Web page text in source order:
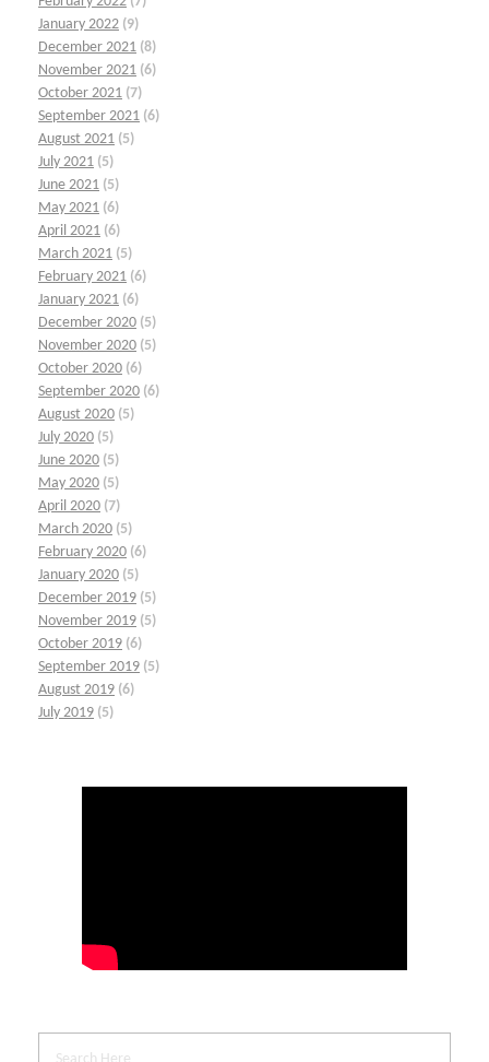
January 2022 (9)
December 2021 (8)
November 2021 (6)
October 2021 (7)
September 2021 (6)
August 2021 (5)
July 2021 (5)
June 2021 (5)
May 2021 (6)
April 2021 (6)
March 2021 (5)
February 2021 (6)
January 2021 (6)
December 2020 (5)
November 2020 (5)
October 2020 (6)
September 2020 (6)
August 2020 (5)
July 2020 (5)
June 2020 (5)
May 2020 (5)
April 2020 (7)
March 2020 (5)
February 2020 (6)
January 2020 (5)
December 2019 (5)
November 2019 (5)
October 2019 (6)
September 2019 (5)
August 2019 (6)
July 2019 (5)